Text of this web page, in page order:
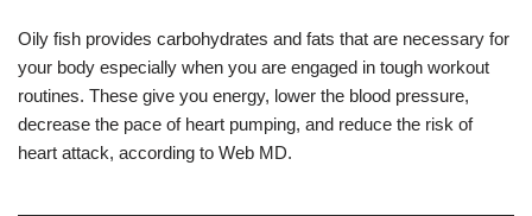
Oily fish provides carbohydrates and fats that are necessary for
your body especially when you are engaged in tough workout
routines. These give you energy, lower the blood pressure,
decrease the pace of heart pumping, and reduce the risk of
heart attack, according to Web MD.